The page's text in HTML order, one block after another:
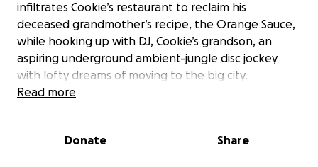
infiltrates Cookie’s restaurant to reclaim his
deceased grandmother’s recipe, the Orange Sauce,
while hooking up with DJ, Cookie’s grandson, an
aspiring underground ambient-jungle disc jockey
with lofty dreams of moving to the big city.
That Lost Orange Sauce exists to incorporates DJing
Read more
Donate Share